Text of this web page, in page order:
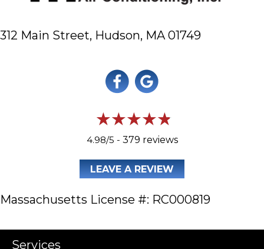
312 Main Street, Hudson, MA 01749
4.98/5 - 379 reviews
LEAVE A REVIEW
Massachusetts License #: RC000819
Services